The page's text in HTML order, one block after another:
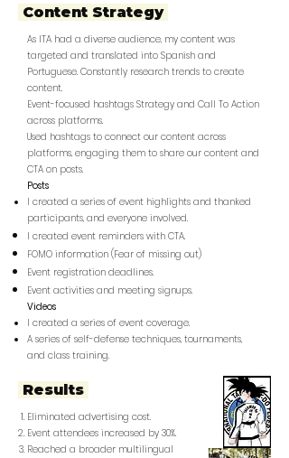
Content Strategy
As ITA had a diverse audience, my content was
targeted and translated into Spanish and
Portuguese. Constantly research trends to create
content.
Event-focused hashtags Strategy and Call To Action
across platforms.
Used hashtags to connect our content across
platforms, engaging them to share our content and
CTA on posts.
Posts
I created a series of event highlights and thanked
participants, and everyone involved.
I created event reminders with CTA.
FOMO information (Fear of missing out)
Event registration deadlines.
Event activities and meeting signups.
Videos
I created a series of event coverage.
A series of self-defense techniques, tournaments,
and class training.​
Eliminated advertising cost.
Event attendees increased by 30%.
Reached a broader multilingual
Results